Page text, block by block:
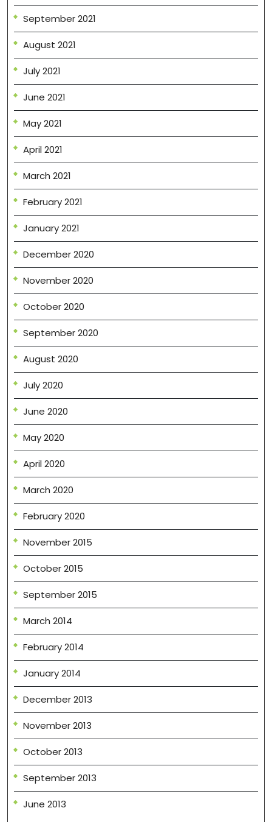
September 2021
August 2021
July 2021
June 2021
May 2021
April 2021
March 2021
February 2021
January 2021
December 2020
November 2020
October 2020
September 2020
August 2020
July 2020
June 2020
May 2020
April 2020
March 2020
February 2020
November 2015
October 2015
September 2015
March 2014
February 2014
January 2014
December 2013
November 2013
October 2013
September 2013
June 2013